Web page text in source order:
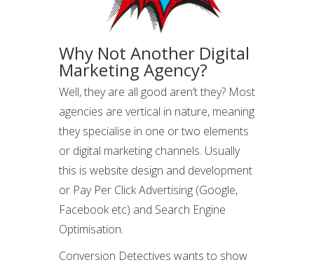
Why Not Another Digital
Marketing Agency?
Well, they are all good aren’t they? Most
agencies are vertical in nature, meaning
they specialise in one or two elements
or digital marketing channels. Usually
this is website design and development
or Pay Per Click Advertising (Google,
Facebook etc) and Search Engine
Optimisation.
Conversion Detectives wants to show